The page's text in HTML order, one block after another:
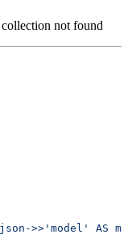
not found
>>'model' AS